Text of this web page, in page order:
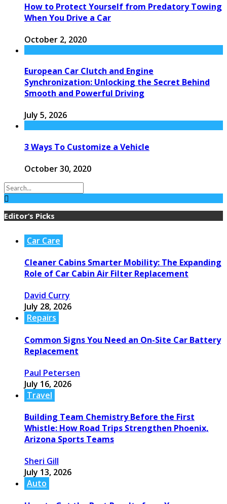
How to Protect Yourself from Predatory Towing
When You Drive a Car
October 2, 2020
European Car Clutch and Engine
Synchronization: Unlocking the Secret Behind
Smooth and Powerful Driving
July 5, 2026
3 Ways To Customize a Vehicle
October 30, 2020
Editor’s Picks
Car Care
Cleaner Cabins Smarter Mobility: The Expanding
Role of Car Cabin Air Filter Replacement
David Curry
July 28, 2026
Repairs
Common Signs You Need an On-Site Car Battery
Replacement
Paul Petersen
July 16, 2026
Travel
Building Team Chemistry Before the First
Whistle: How Road Trips Strengthen Phoenix,
Arizona Sports Teams
Sheri Gill
July 13, 2026
Auto